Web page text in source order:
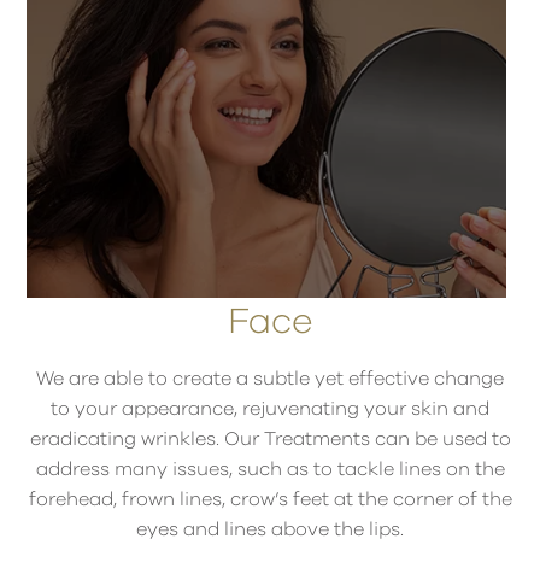
Face
We are able to create a subtle yet effective change
to your appearance, rejuvenating your skin and
eradicating wrinkles. Our Treatments can be used to
address many issues, such as to tackle lines on the
forehead, frown lines, crow’s feet at the corner of the
eyes and lines above the lips.